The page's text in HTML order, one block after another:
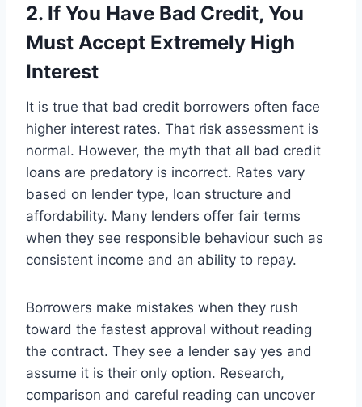
2. If You Have Bad Credit, You
Must Accept Extremely High
Interest
It is true that bad credit borrowers often face
higher interest rates. That risk assessment is
normal. However, the myth that all bad credit
loans are predatory is incorrect. Rates vary
based on lender type, loan structure and
affordability. Many lenders offer fair terms
when they see responsible behaviour such as
consistent income and an ability to repay.
Borrowers make mistakes when they rush
toward the fastest approval without reading
the contract. They see a lender say yes and
assume it is their only option. Research,
comparison and careful reading can uncover